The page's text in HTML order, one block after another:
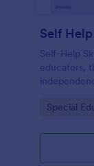
Self
Self-Help
educators,
Go to
Special